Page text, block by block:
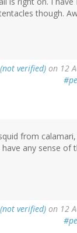
though.
verified) on 12
from
any sense of
verified) on 12